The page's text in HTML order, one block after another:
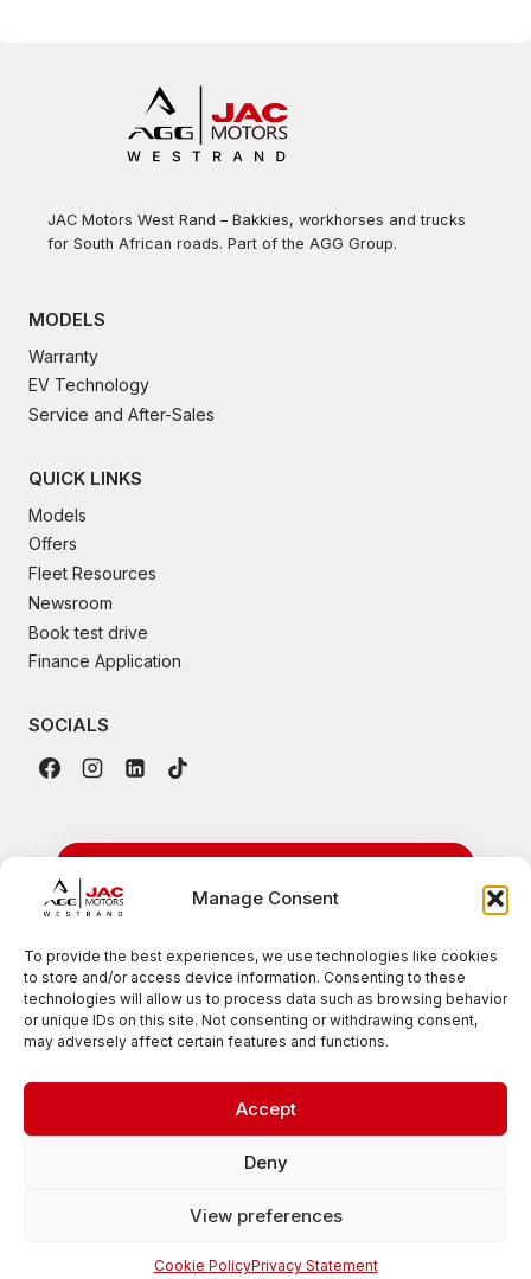
Manage Consent
To provide the best experiences, we use technologies like cookies
to store and/or access device information. Consenting to these
technologies will allow us to process data such as browsing behavior
or unique IDs on this site. Not consenting or withdrawing consent,
may adversely affect certain features and functions.
Accept
Deny
View preferences
Cookie PolicyPrivacy Statement
JAC Motors West Rand – Bakkies, workhorses and trucks
for South African roads. Part of the AGG Group.
MODELS
Warranty
EV Technology
Service and After-Sales
QUICK LINKS
Models
Offers
Fleet Resources
Newsroom
Book test drive
Finance Application
SOCIALS
Roadside Assistance
Available nationwide for all JAC vehicles
0861 007 385
© 2026 JAC Motors West Rand
Privacy PolicyPAIA Manual